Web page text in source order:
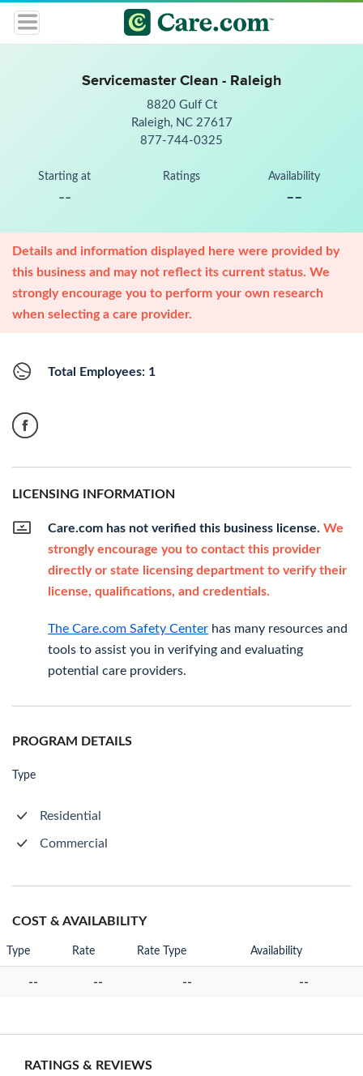
Servicemaster Clean - Raleigh
8820 Gulf Ct
Raleigh, NC 27617
877-744-0325
Starting at
--
Ratings Availability
--
Details and information displayed here were provided by
this business and may not reflect its current status. We
strongly encourage you to perform your own research
when selecting a care provider.
Total Employees: 1
LICENSING INFORMATION
Care.com has not verified this business license. We
strongly encourage you to contact this provider
directly or state licensing department to verify their
license, qualifications, and credentials.
The Care.com Safety Center has many resources and
tools to assist you in verifying and evaluating
potential care providers.
PROGRAM DETAILS
Type
Residential
Commercial
COST & AVAILABILITY
Type Rate Rate Type Availability
-- -- -- --
RATINGS & REVIEWS